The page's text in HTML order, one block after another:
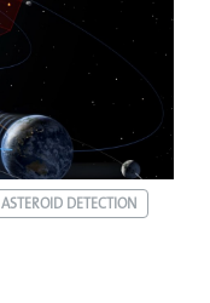
ASTEROID DETECTION